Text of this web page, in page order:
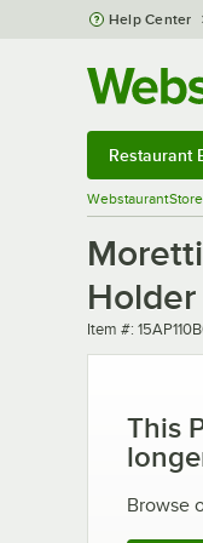
Skip to main content
Help Center
Restaurant
WebstaurantStore
Item number
Item #:
This
Browse